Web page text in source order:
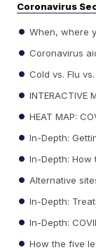
Coronavirus
When, where
Coronavirus
Cold vs. Flu
INTERACTIVE
HEAT MAP:
In-Depth:
In-Depth:
Alternative
In-Depth:
In-Depth:
How the five